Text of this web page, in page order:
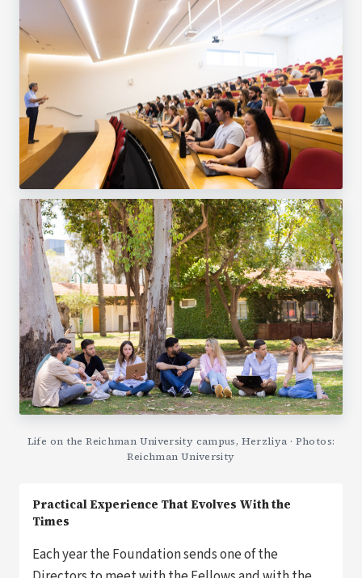
Life on the Reichman University campus, Herzliya · Photos:
Reichman University
Practical Experience That Evolves With the
Times
Each year the Foundation sends one of the